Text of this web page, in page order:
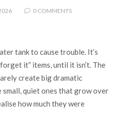
0 COMMENTS
tank to cause trouble. It’s
it” items, until it isn’t. The
create big dramatic
small, quiet ones that grow over
how much they were